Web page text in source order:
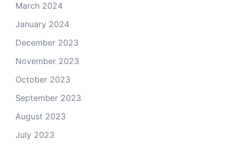
March 2024
January 2024
December 2023
November 2023
October 2023
September 2023
August 2023
July 2023